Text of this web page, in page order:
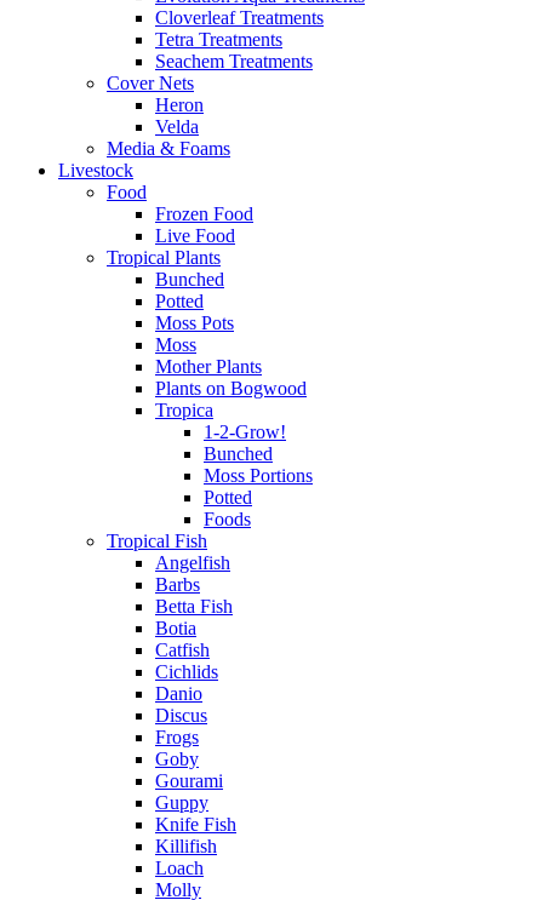
Cloverleaf Treatments
Tetra Treatments
Seachem Treatments
Cover Nets
Heron
Velda
Media & Foams
Livestock
Food
Frozen Food
Live Food
Tropical Plants
Bunched
Potted
Moss Pots
Moss
Mother Plants
Plants on Bogwood
Tropica
1-2-Grow!
Bunched
Moss Portions
Potted
Foods
Tropical Fish
Angelfish
Barbs
Betta Fish
Botia
Catfish
Cichlids
Danio
Discus
Frogs
Goby
Gourami
Guppy
Knife Fish
Killifish
Loach
Molly